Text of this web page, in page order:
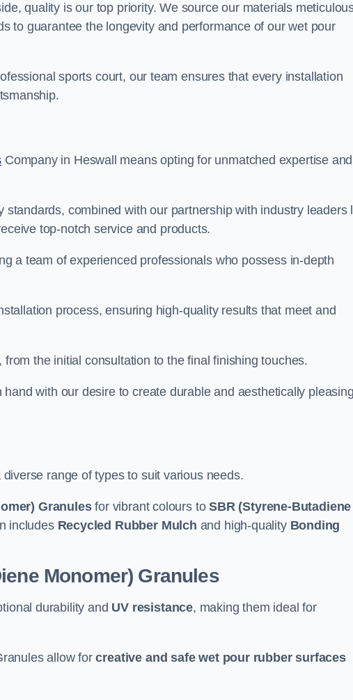
quality is our top priority. We source our materials
to guarantee the longevity and performance of our wet pour
sports court, our team ensures that every installation
Company in Heswall means opting for unmatched expertise and
combined with our partnership with industry leaders
top-notch service and products.
a team of experienced professionals who possess in-depth
process, ensuring high-quality results that meet and
the initial consultation to the final finishing touches.
with our desire to create durable and aesthetically
range of types to suit various needs.
Granulesfor vibrant colours toSBR (Styrene-Butadiene
includes Recycled Rubber Mulch and high-quality Bonding
Monomer) Granules
durability and UV resistance, making them ideal for
allow forcreative and safe wet pour rubber surfaces